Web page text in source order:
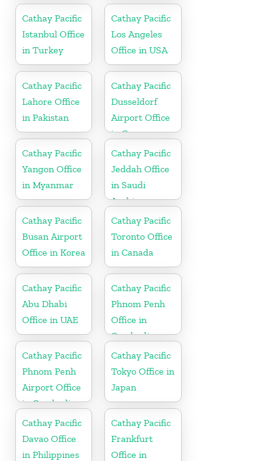
Cathay Pacific
Istanbul Office
in Turkey
Cathay Pacific
Los Angeles
Office in USA
Cathay Pacific
Lahore Office
in Pakistan
Cathay Pacific
Dusseldorf
Airport Office
in Germany
Cathay Pacific
Yangon Office
in Myanmar
Cathay Pacific
Jeddah Office
in Saudi
Arabia
Cathay Pacific
Busan Airport
Office in Korea
Cathay Pacific
Toronto Office
in Canada
Cathay Pacific
Abu Dhabi
Office in UAE
Cathay Pacific
Phnom Penh
Office in
Cambodia
Cathay Pacific
Phnom Penh
Airport Office
in Cambodia
Cathay Pacific
Tokyo Office in
Japan
Cathay Pacific
Davao Office
in Philippines
Cathay Pacific
Frankfurt
Office in